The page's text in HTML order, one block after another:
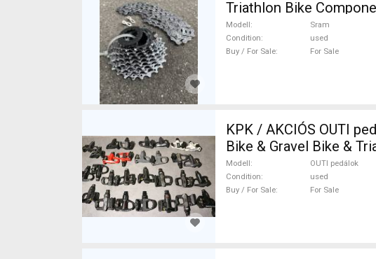
Triathlon Bike
Modell
Sram
Condition
used
Buy / For Sale
For Sale
KPK / AKCIÓS OUTI pedálok
Bike & Gravel Bike &
Sale
Modell
OUTI pedálok
Condition
used
Buy / For Sale
For Sale